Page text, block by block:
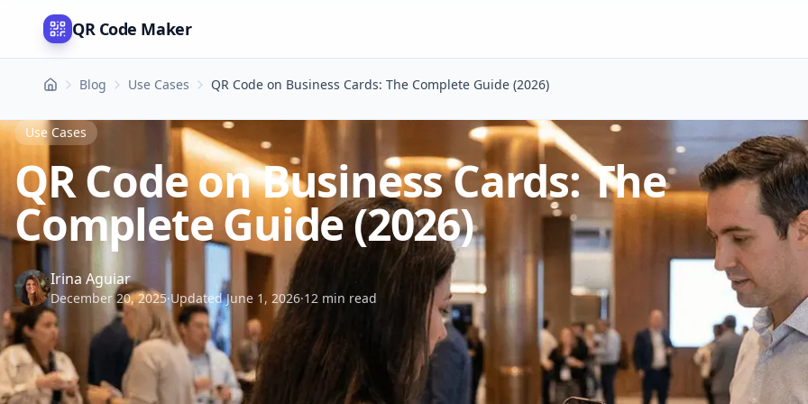
QR Code Maker
Blog Use Cases QR Code on Business Cards: The Complete Guide (2026)
Use Cases
QR Code on Business Cards: The
Complete Guide (2026)
Irina Aguiar
December 20, 2025·Updated June 1, 2026·12 min read